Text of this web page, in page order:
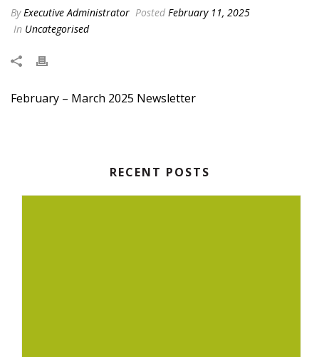
ByExecutive Administrator Posted February 11, 2025
In Uncategorised
February – March 2025 Newsletter
RECENT POSTS